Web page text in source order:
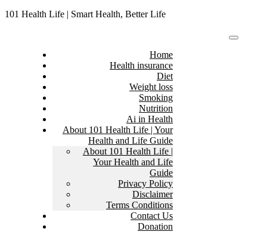
content
101 Health Life | Smart Health, Better Life
Home
Health insurance
Diet
Weight loss
Smoking
Nutrition
Ai in Health
About 101 Health Life | Your
Health and Life Guide
About 101 Health Life |
Your Health and Life
Guide
Privacy Policy
Disclaimer
Terms Conditions
Contact Us
Donation